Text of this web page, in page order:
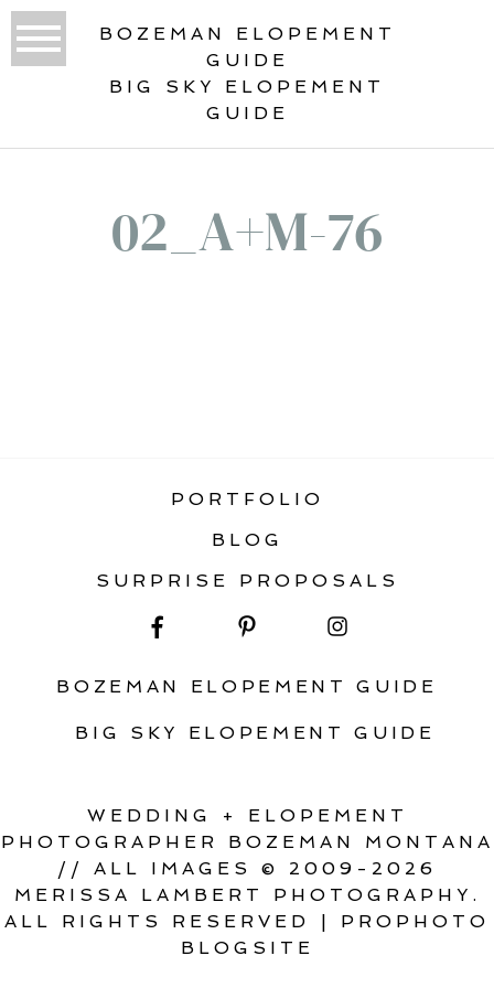
BOZEMAN ELOPEMENT
GUIDE
BIG SKY ELOPEMENT
GUIDE
02_A+M-76
PORTFOLIO
BLOG
SURPRISE PROPOSALS
BOZEMAN ELOPEMENT GUIDE
BIG SKY ELOPEMENT GUIDE
WEDDING + ELOPEMENT
PHOTOGRAPHER BOZEMAN MONTANA
// ALL IMAGES © 2009-2026
MERISSA LAMBERT PHOTOGRAPHY.
ALL RIGHTS RESERVED
|
PROPHOTO
BLOGSITE